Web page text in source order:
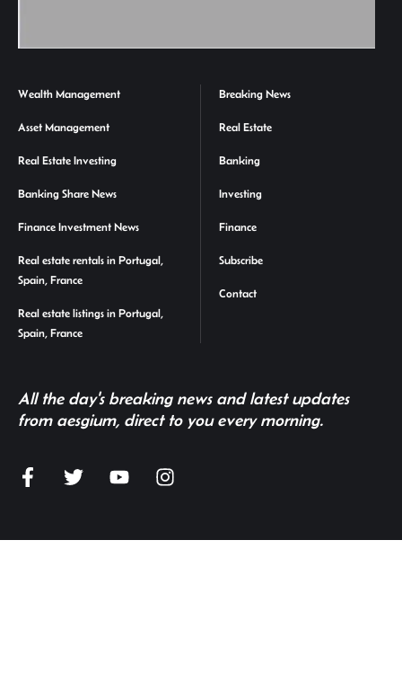
Wealth Management
Asset Management
Real Estate Investing
Banking Share News
Finance Investment News
Real estate rentals in Portugal,
Spain, France
Real estate listings in Portugal,
Spain, France
Breaking News
Real Estate
Banking
Investing
Finance
Subscribe
Contact
All the day's breaking news and latest updates
from aesgium, direct to you every morning.